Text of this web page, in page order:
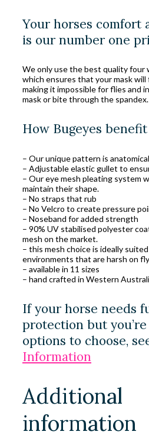
Your horses comfort
is our number one
We only use the best quality four
which ensures that your mask will
making it impossible for flies and
mask or bite through the spandex.
How Bugeyes
– Our unique pattern is
– Adjustable elastic gullet to
– Our eye mesh pleating system
maintain their shape.
– No straps that rub
– No Velcro to create pressure
– Noseband for added strength
– 90% UV stabilised polyester
mesh on the market.
– this mesh choice is ideally
environments that are harsh on
– available in 11 sizes
– hand crafted in Western
If your horse needs
protection but
options to choose,
Information
Additional
information